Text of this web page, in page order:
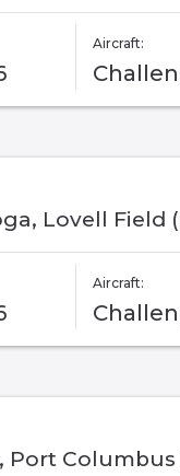
Aircraft:
Lovell Field
Aircraft:
Port